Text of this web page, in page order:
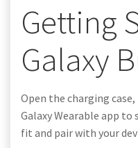
Getting
Galaxy
Open the charging
Galaxy Wearable app to
fit and pair with your